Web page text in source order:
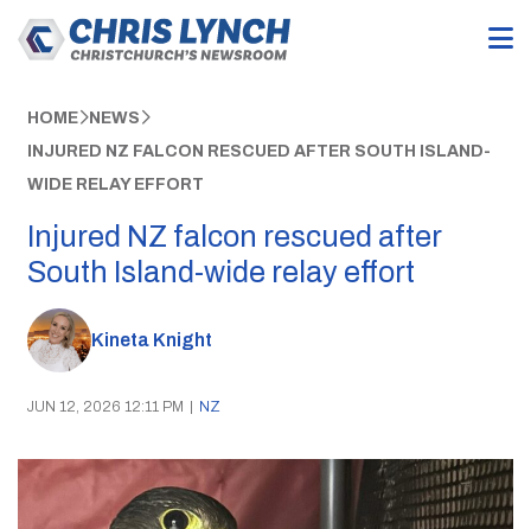
HOME NEWS
INJURED NZ FALCON RESCUED AFTER SOUTH ISLAND-
WIDE RELAY EFFORT
Injured NZ falcon rescued after
South Island-wide relay effort
Kineta Knight
JUN 12, 2026 12:11 PM | NZ